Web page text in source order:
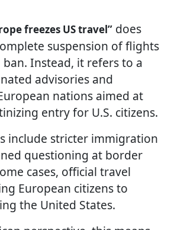
freezes US travel” does
suspension of flights
Instead, it refers to a
advisories and
nations aimed at
entry for U.S. citizens.
include stricter immigration
questioning at border
cases, official travel
European citizens to
the United States.